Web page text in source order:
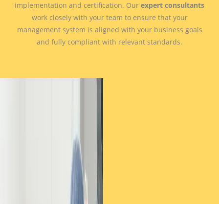
implementation and certification. Our expert consultants
work closely with your team to ensure that your
management system is aligned with your business goals
and fully compliant with relevant standards.